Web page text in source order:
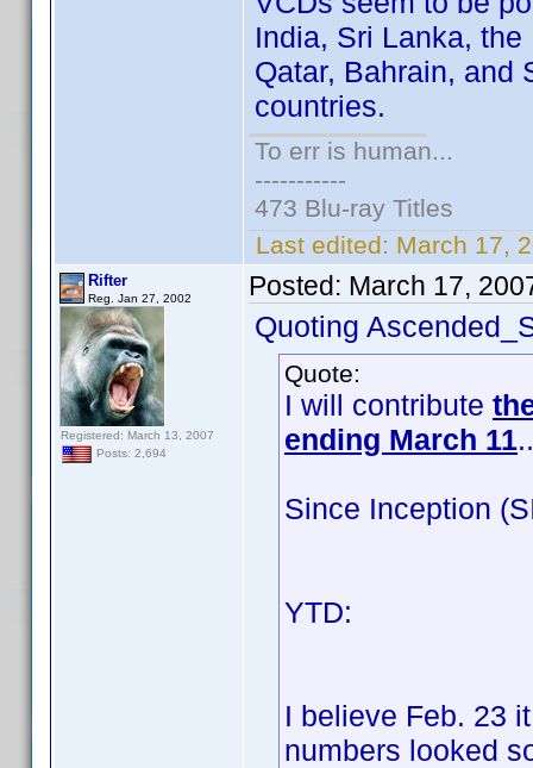
India, Sri Lanka,
Qatar, Bahrain, and
countries.
To err is human...
-----------
473 Blu-ray Titles
Last edited: March 17,
Rifter
Reg. Jan 27, 2002
Registered: March 13, 2007
Posts: 2,694
Posted: March 17,
Quoting
Quote:
I will contribute
ending March 11
Since Inception
YTD: Blu-
I believe Feb. 23
numbers looked